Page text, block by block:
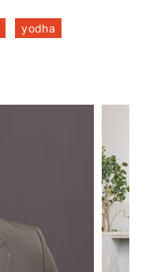
yodha